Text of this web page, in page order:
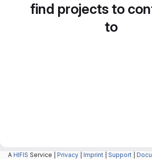
find projects to
to
A HIFIS Service | Privacy Imprint Support